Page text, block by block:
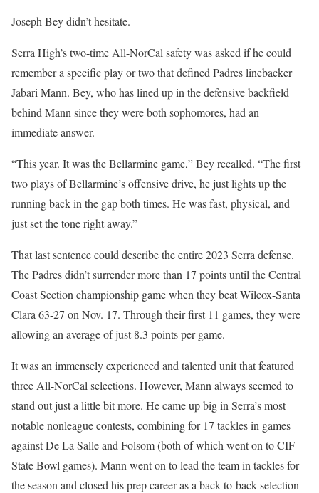
Joseph Bey didn’t hesitate.
Serra High’s two-time All-NorCal safety was asked if he could
remember a specific play or two that defined Padres linebacker
Jabari Mann. Bey, who has lined up in the defensive backfield
behind Mann since they were both sophomores, had an
immediate answer.
“This year. It was the Bellarmine game,” Bey recalled. “The first
two plays of Bellarmine’s offensive drive, he just lights up the
running back in the gap both times. He was fast, physical, and
just set the tone right away.”
That last sentence could describe the entire 2023 Serra defense.
The Padres didn’t surrender more than 17 points until the Central
Coast Section championship game when they beat Wilcox-Santa
Clara 63-27 on Nov. 17. Through their first 11 games, they were
allowing an average of just 8.3 points per game.
It was an immensely experienced and talented unit that featured
three All-NorCal selections. However, Mann always seemed to
stand out just a little bit more. He came up big in Serra’s most
notable nonleague contests, combining for 17 tackles in games
against De La Salle and Folsom (both of which went on to CIF
State Bowl games). Mann went on to lead the team in tackles for
the season and closed his prep career as a back-to-back selection